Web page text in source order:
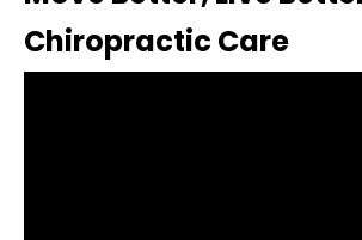
Chiropractic Care